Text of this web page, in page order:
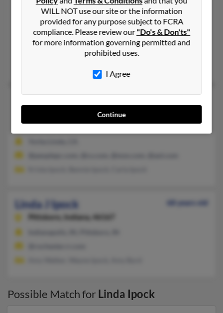
Trent Woods,North Carolina, 28562
252-638-XXXX
Bridgeton, NC, Trent Woods, NC
@msn.com, @intrasource.net
California, 92886
Linda J Ipock
68 years old
Pittsboro,
Indiana, 46167
Possible Match for Linda Ipock
WILL NOT use our site or the information
provided for any purpose subject to FCRA
compliance. Please review our"Do's & Don'ts"
for more information governing permitted and
prohibited uses.
I Agree
Continue